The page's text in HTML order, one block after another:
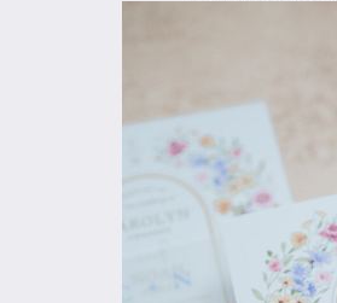
They come in all
We all love a good
addition to a
🍇 – Decorative
Back in the early
slices and